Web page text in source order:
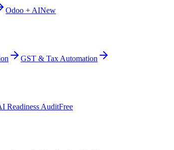
Odoo + AINew
GST & Tax Automation
Readiness AuditFree